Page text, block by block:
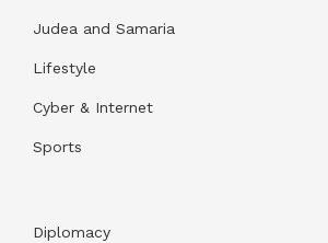
Judea and Samaria
Lifestyle
Cyber & Internet
Sports
Diplomacy